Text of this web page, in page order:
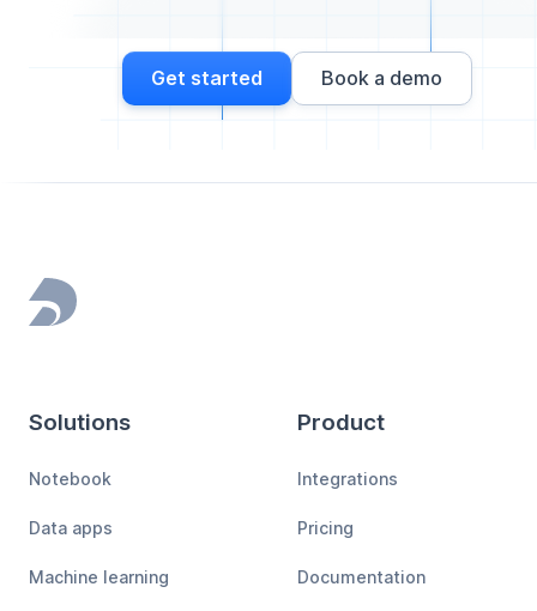
Get started Book a demo
Footer
Solutions
Notebook
Data apps
Machine learning
Product
Integrations
Pricing
Documentation